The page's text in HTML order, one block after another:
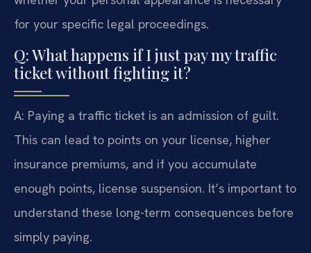
for your specific legal proceedings.
Q: What happens if I just pay my traffic
ticket without fighting it?
A: Paying a traffic ticket is an admission of guilt.
This can lead to points on your license, higher
insurance premiums, and if you accumulate
enough points, license suspension. It’s important to
understand these long-term consequences before
simply paying.